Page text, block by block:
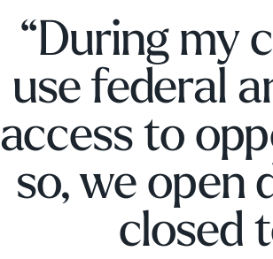
“During my
use federal
access to
so, we open
closed